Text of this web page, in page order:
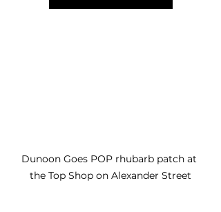
Dunoon Goes POP rhubarb patch at
the Top Shop on Alexander Street